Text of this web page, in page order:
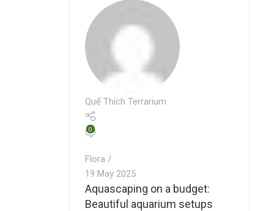
Quế Thích Terrarium
0
Flora
19 May 2025
Aquascaping on a budget:
Beautiful aquarium setups